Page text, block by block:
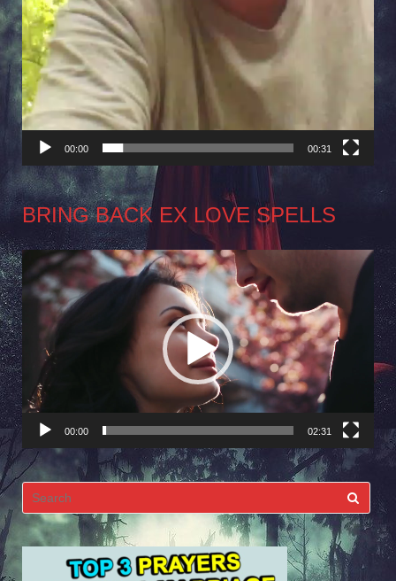
00:00 00:31
BRING BACK EX LOVE SPELLS
Video
Player
00:00 02:31
Search
for: